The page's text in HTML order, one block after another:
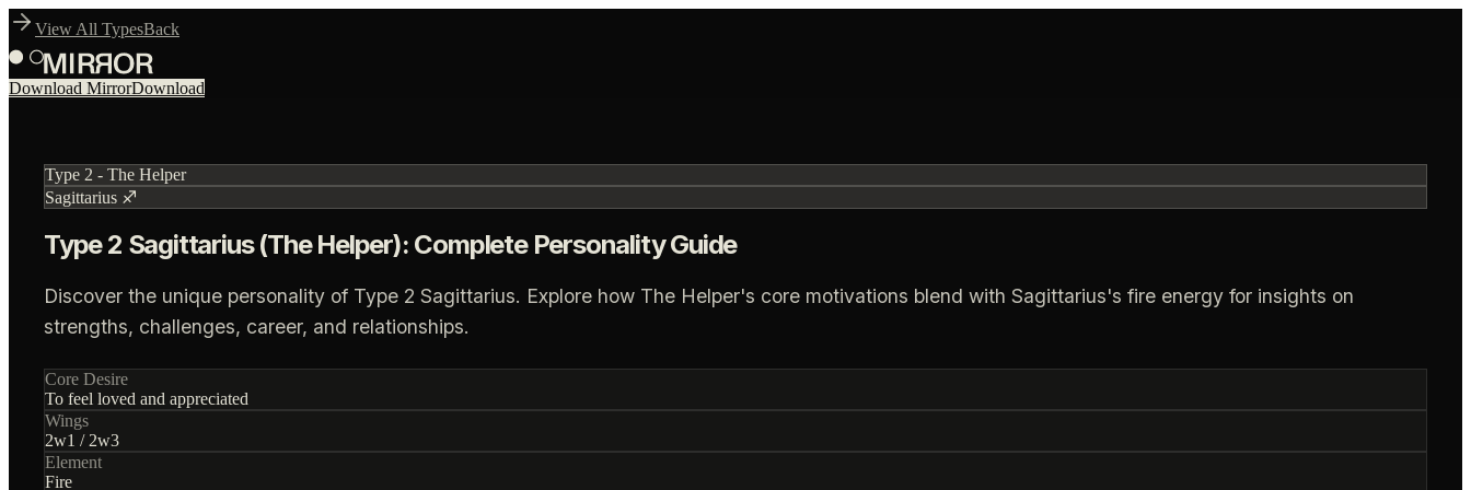
View All TypesBack
Download MirrorDownload
Type 2 - The Helper
Sagittarius ♐
Type 2 Sagittarius (The Helper): Complete Personality Guide
Discover the unique personality of Type 2 Sagittarius. Explore how The Helper's core motivations blend with Sagittarius's fire energy for insights on
strengths, challenges, career, and relationships.
Core Desire
To feel loved and appreciated
Wings
2w1 / 2w3
Element
Fire